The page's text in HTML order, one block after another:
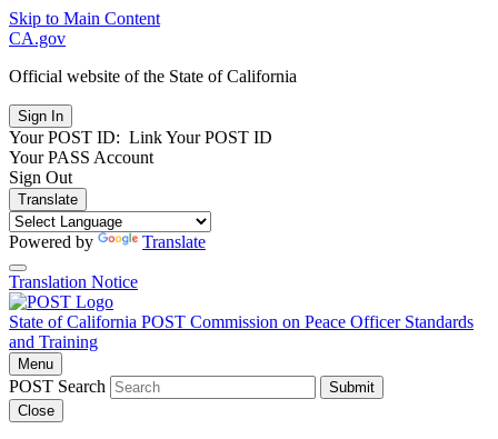
Skip to Main Content
CA.gov
Official website of the State of California
Your POST ID: Link Your POST ID
Your PASS Account
Sign Out
Translate
Powered by Translate
Translation Notice
State of California POST Commission on Peace Officer Standards
and Training
Menu
POST Search
Submit
Close